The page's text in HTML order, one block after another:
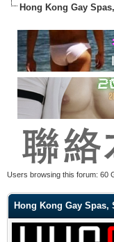
Hong Kong Gay
Users browsing this forum: 60
Hong Kong Gay Spas,